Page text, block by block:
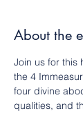
About the
Join us for this
the 4
four divine
qualities, and